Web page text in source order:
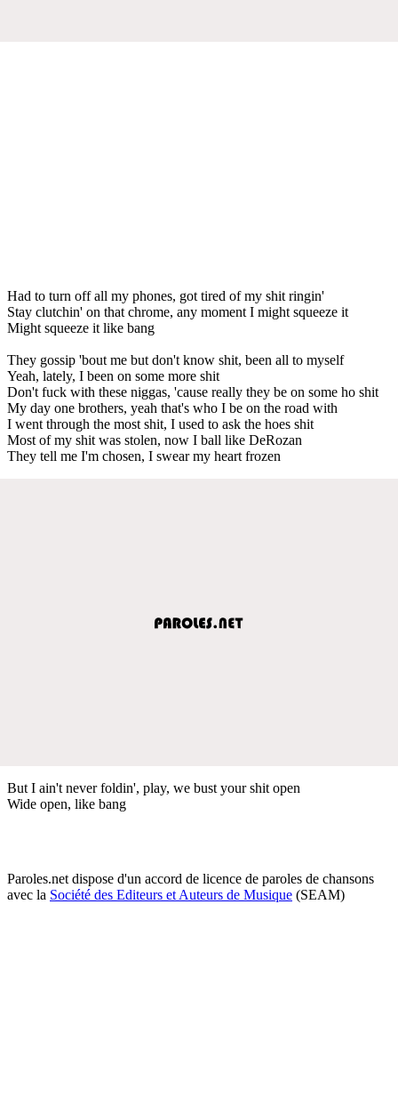
Had to turn off all my phones, got tired of my shit ringin'
Stay clutchin' on that chrome, any moment I might squeeze it
Might squeeze it like bang
They gossip 'bout me but don't know shit, been all to myself
Yeah, lately, I been on some more shit
Don't fuck with these niggas, 'cause really they be on some ho shit
My day one brothers, yeah that's who I be on the road with
I went through the most shit, I used to ask the hoes shit
Most of my shit was stolen, now I ball like DeRozan
They tell me I'm chosen, I swear my heart frozen
But I ain't never foldin', play, we bust your shit open
Wide open, like bang
Paroles.net dispose d'un accord de licence de paroles de chansons
avec la Société des Editeurs et Auteurs de Musique (SEAM)